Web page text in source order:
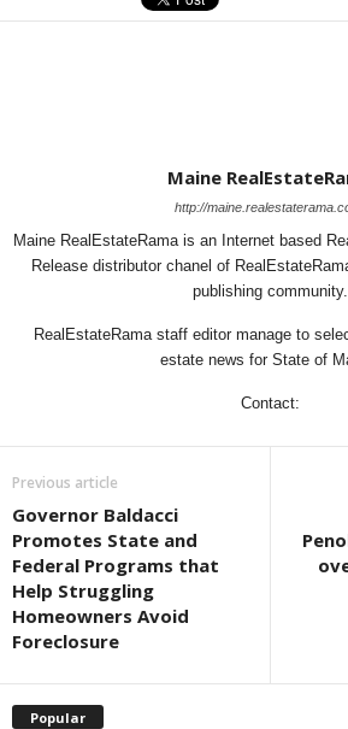
Maine
http://
Maine RealEstateRama is an Internet based
Release distributor chanel of
publishing community.
RealEstateRama staff editor manage to
estate news for State of
Contact:
Previous article
Governor Baldacci
Promotes State and
Federal Programs that
Help Struggling
Homeowners Avoid
Foreclosure
Popular